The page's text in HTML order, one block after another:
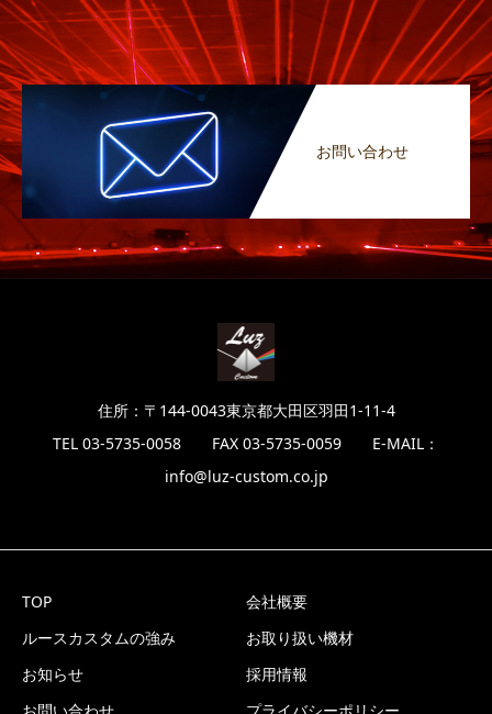
お問い合わせ
住所：〒144-0043東京都大田区羽田1-11-4
TEL 03-5735-0058 FAX 03-5735-0059 E-MAIL：
info@luz-custom.co.jp
TOP
会社概要
ルースカスタムの強み
お取り扱い機材
お知らせ
採用情報